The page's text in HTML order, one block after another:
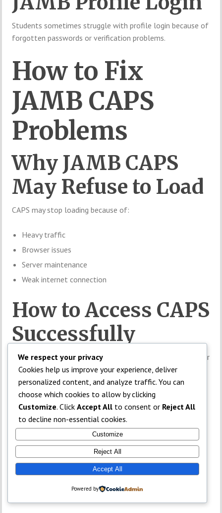
Students sometimes struggle with profile login because of
forgotten passwords or verification problems.
How to Fix
JAMB CAPS
Problems
Why JAMB CAPS
May Refuse to Load
CAPS may stop loading because of:
Heavy traffic
Browser issues
Server maintenance
Weak internet connection
How to Access CAPS
Successfully
Students using phones should enable desktop mode in their
browsers.
Updated Chrome browsers often work best.
Admission Status
Not Showing
Sometimes institutions delay uploading admission lists.
We respect your privacy
Cookies help us improve your experience, deliver
personalized content, and analyze traffic. You can
choose which cookies to allow by clicking
Customize. Click Accept All to consent or Reject All
to decline non-essential cookies.
Customize
Reject All
Accept All
Powered by